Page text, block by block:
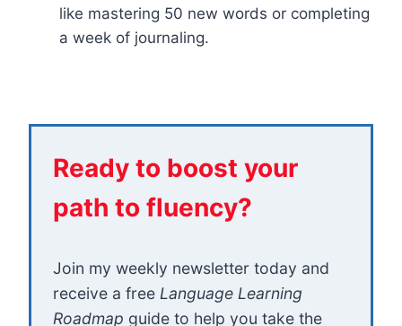
like mastering 50 new words or completing
a week of journaling.
Ready to boost your
path to fluency?
Join my weekly newsletter today and
receive a free Language Learning
Roadmap guide to help you take the